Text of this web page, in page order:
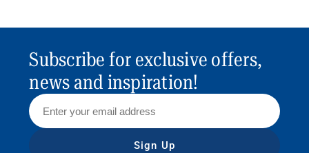
Subscribe for exclusive offers,
news and inspiration!
Sign Up